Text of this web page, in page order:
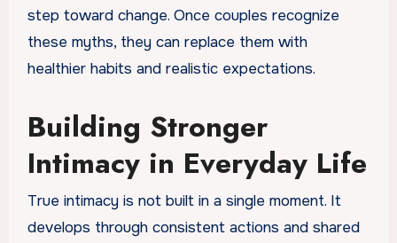
step toward change. Once couples recognize
these myths, they can replace them with
healthier habits and realistic expectations.
Building Stronger
Intimacy in Everyday Life
True intimacy is not built in a single moment. It
develops through consistent actions and shared